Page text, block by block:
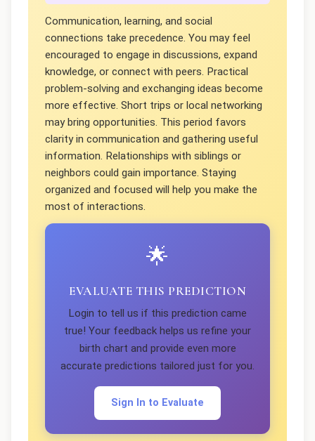
Communication, learning, and social
connections take precedence. You may feel
encouraged to engage in discussions, expand
knowledge, or connect with peers. Practical
problem-solving and exchanging ideas become
more effective. Short trips or local networking
may bring opportunities. This period favors
clarity in communication and gathering useful
information. Relationships with siblings or
neighbors could gain importance. Staying
organized and focused will help you make the
most of interactions.
🌟
EVALUATE THIS PREDICTION
Login to tell us if this prediction came
true! Your feedback helps us refine your
birth chart and provide even more
accurate predictions tailored just for you.
Sign In to Evaluate